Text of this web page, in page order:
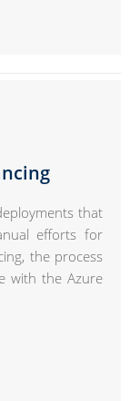
that
efforts for
the process
with the Azure